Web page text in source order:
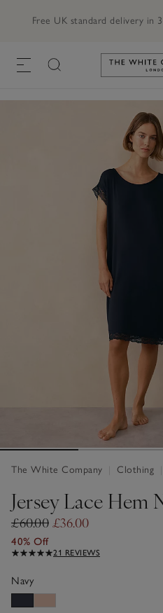
Free UK standard delivery in
The White Company Clothing
Jersey Lace Hem
£60.00 £36.00
40% Off
21 REVIEWS
Navy